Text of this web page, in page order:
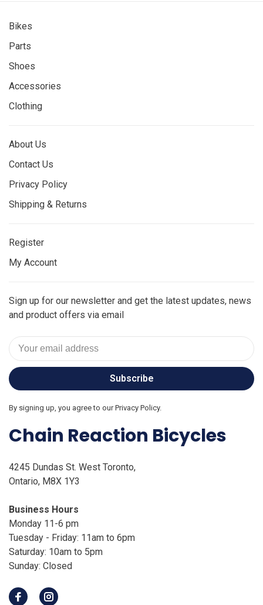
Bikes
Parts
Shoes
Accessories
Clothing
About Us
Contact Us
Privacy Policy
Shipping & Returns
Register
My Account
Sign up for our newsletter and get the latest updates, news
and product offers via email
Subscribe
By signing up, you agree to our Privacy Policy.
Chain Reaction Bicycles
4245 Dundas St. West Toronto,
Ontario, M8X 1Y3
Business Hours
Monday 11-6 pm
Tuesday - Friday: 11am to 6pm
Saturday: 10am to 5pm
Sunday: Closed